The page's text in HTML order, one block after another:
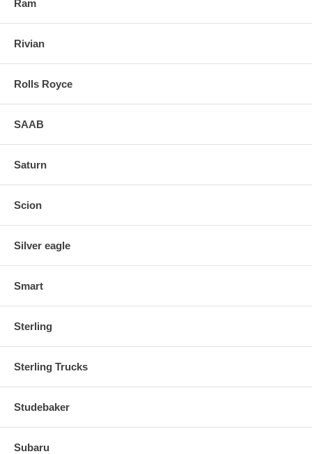
Ram
Rivian
Rolls Royce
SAAB
Saturn
Scion
Silver eagle
Smart
Sterling
Sterling Trucks
Studebaker
Subaru